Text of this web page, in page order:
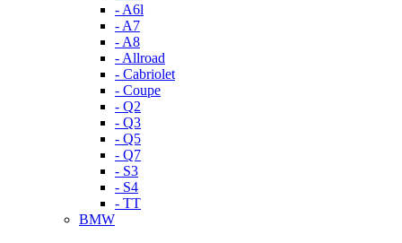
- A6l
- A7
- A8
- Allroad
- Cabriolet
- Coupe
- Q2
- Q3
- Q5
- Q7
- S3
- S4
- TT
BMW